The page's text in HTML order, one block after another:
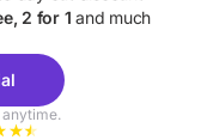
2 for 1 and much
anytime.